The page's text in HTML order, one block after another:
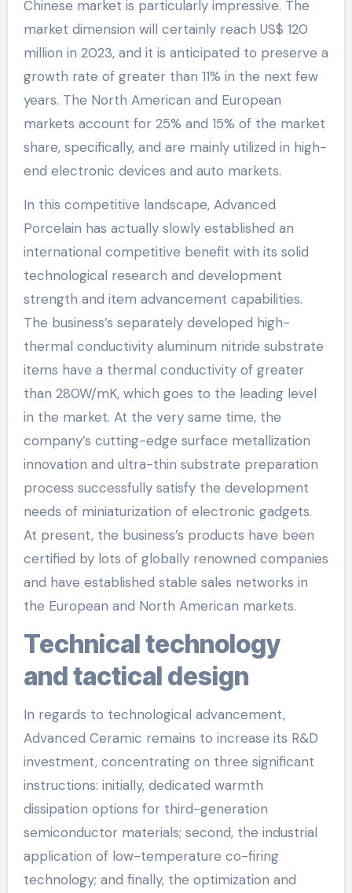
Chinese market is particularly impressive. The
market dimension will certainly reach US$ 120
million in 2023, and it is anticipated to preserve a
growth rate of greater than 11% in the next few
years. The North American and European
markets account for 25% and 15% of the market
share, specifically, and are mainly utilized in high-
end electronic devices and auto markets.
In this competitive landscape, Advanced
Porcelain has actually slowly established an
international competitive benefit with its solid
technological research and development
strength and item advancement capabilities.
The business’s separately developed high-
thermal conductivity aluminum nitride substrate
items have a thermal conductivity of greater
than 280W/mK, which goes to the leading level
in the market. At the very same time, the
company’s cutting-edge surface metallization
innovation and ultra-thin substrate preparation
process successfully satisfy the development
needs of miniaturization of electronic gadgets.
At present, the business’s products have been
certified by lots of globally renowned companies
and have established stable sales networks in
the European and North American markets.
Technical technology
and tactical design
In regards to technological advancement,
Advanced Ceramic remains to increase its R&D
investment, concentrating on three significant
instructions: initially, dedicated warmth
dissipation options for third-generation
semiconductor materials; second, the industrial
application of low-temperature co-firing
technology; and finally, the optimization and